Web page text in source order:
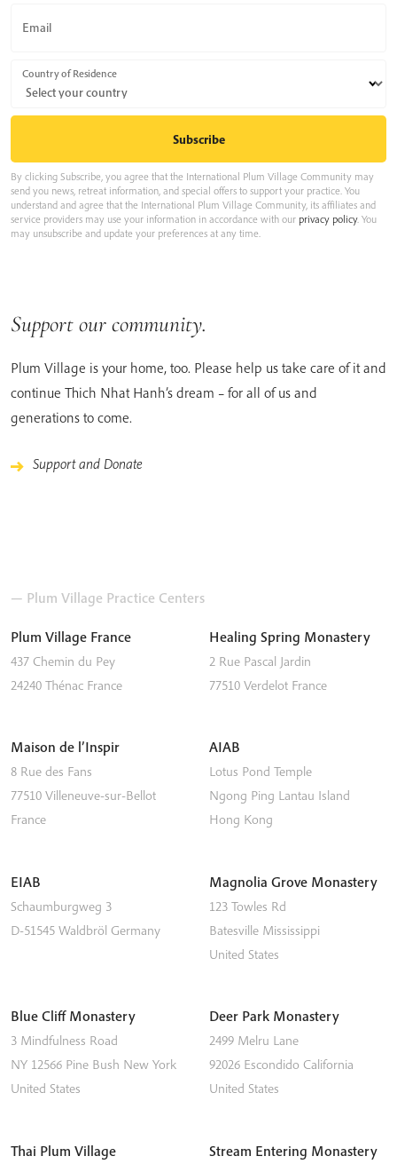
Email
Country of Residence
By clicking Subscribe, you agree that the International Plum Village Community may
send you news, retreat information, and special offers to support your practice. You
understand and agree that the International Plum Village Community, its affiliates and
service providers may use your information in accordance with our privacy policy. You
may unsubscribe and update your preferences at any time.
Support our community.
Plum Village is your home, too. Please help us take care of it and
continue Thich Nhat Hanh’s dream – for all of us and
generations to come.
Support and Donate
— Plum Village Practice Centers
Plum Village France
437 Chemin du Pey
24240 Thénac France
Healing Spring Monastery
2 Rue Pascal Jardin
77510 Verdelot France
Maison de l’Inspir
8 Rue des Fans
77510 Villeneuve-sur-Bellot
France
AIAB
Lotus Pond Temple
Ngong Ping Lantau Island
Hong Kong
EIAB
Schaumburgweg 3
D-51545 Waldbröl Germany
Magnolia Grove Monastery
123 Towles Rd
Batesville Mississippi
United States
Blue Cliff Monastery
3 Mindfulness Road
NY 12566 Pine Bush New York
United States
Deer Park Monastery
2499 Melru Lane
92026 Escondido California
United States
Thai Plum Village Stream Entering Monastery